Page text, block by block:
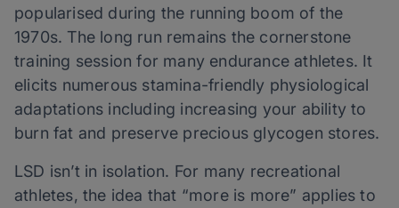
popularised during the running boom of the
1970s. The long run remains the cornerstone
training session for many endurance athletes. It
elicits numerous stamina-friendly physiological
adaptations including increasing your ability to
burn fat and preserve precious glycogen stores.
LSD isn’t in isolation. For many recreational
athletes, the idea that “more is more” applies to